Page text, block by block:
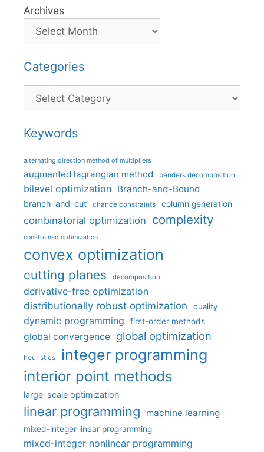
Archives
Categories
Categories
Keywords
alternating direction method of multipliers
augmented lagrangian method benders decomposition
bilevel optimization Branch-and-Bound
branch-and-cut chance constraints column generation
combinatorial optimization complexity
constrained optimization
convex optimization
cutting planes decomposition
derivative-free optimization
distributionally robust optimization
duality
dynamic programming first-order methods
global convergence global optimization
heuristics integer programming
interior point methods
large-scale optimization
linear programming machine learning
mixed-integer linear programming
mixed-integer nonlinear programming